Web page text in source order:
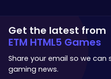
Get the latest from
ETM HTML5 Games
Share your email so we can
gaming news.